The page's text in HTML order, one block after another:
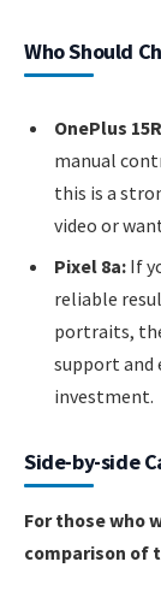
Who Should
OnePlus
manual
this is a
video or
Pixel 8a: If
reliable
portraits,
support
investment.
Side-by-side
For those who
comparison of